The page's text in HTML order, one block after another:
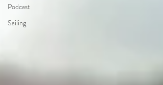
Podcast
Sailing